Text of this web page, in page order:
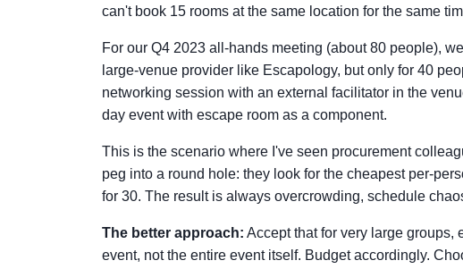
can't book 15 rooms at the same location for the same
For our Q4 2023 all-hands meeting (about 80 people),
large-venue provider like Escapology, but only for 40
networking session with an external facilitator in the
day event with escape room as a component.
This is the scenario where I've seen procurement
peg into a round hole: they look for the cheapest per-
for 30. The result is always overcrowding, schedule
The better approach: Accept that for very large groups,
event, not the entire event itself. Budget accordingly.